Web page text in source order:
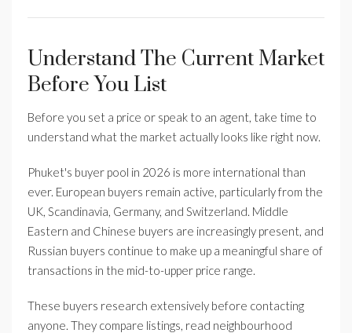
Understand The Current Market
Before You List
Before you set a price or speak to an agent, take time to
understand what the market actually looks like right now.
Phuket's buyer pool in 2026 is more international than
ever. European buyers remain active, particularly from the
UK, Scandinavia, Germany, and Switzerland. Middle
Eastern and Chinese buyers are increasingly present, and
Russian buyers continue to make up a meaningful share of
transactions in the mid-to-upper price range.
These buyers research extensively before contacting
anyone. They compare listings, read neighbourhood